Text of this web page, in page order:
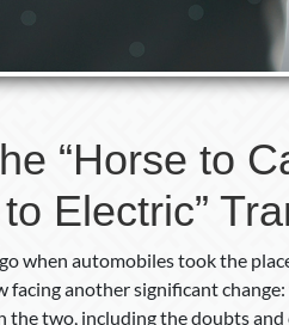
“Horse to
to Electric”
when automobiles took the
facing another significant
the two, including the doubts